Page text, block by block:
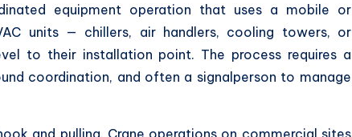
equipment operation that uses a mobile or
units — chillers, air handlers, cooling towers, or
to their installation point. The process requires a
coordination, and often a signalperson to manage
and pulling. Crane operations on commercial sites